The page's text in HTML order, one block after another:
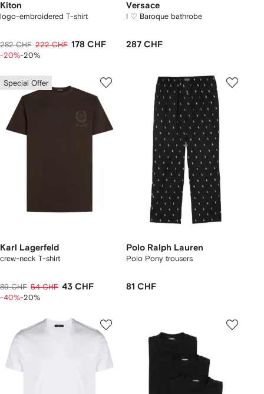
Kiton
logo-embroidered T-shirt
282 CHF 222 CHF 178 CHF
-20%-20%
Versace
I ♡ Baroque bathrobe
287 CHF
Special Offer
Karl Lagerfeld
crew-neck T-shirt
89 CHF 54 CHF 43 CHF
-40%-20%
Polo Ralph Lauren
Polo Pony trousers
81 CHF